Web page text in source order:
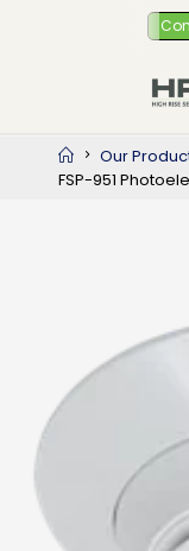
Home
Our
FSP-951